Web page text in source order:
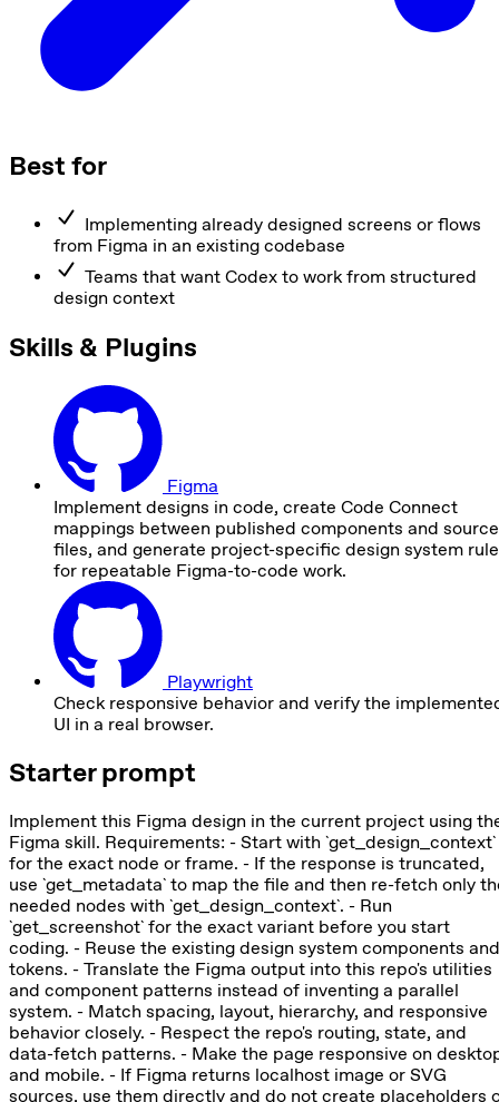
Best for
Implementing already designed screens or flows
from Figma in an existing codebase
Teams that want Codex to work from structured
design context
Skills & Plugins
Figma
Implement designs in code, create Code Connect
mappings between published components and source
files, and generate project-specific design system
for repeatable Figma-to-code work.
Playwright
Check responsive behavior and verify the
UI in a real browser.
Starter prompt
Implement this Figma design in the current project using
Figma skill. Requirements: - Start with `get_design_context`
for the exact node or frame. - If the response is truncated,
use `get_metadata` to map the file and then re-fetch only
needed nodes with `get_design_context`. - Run
`get_screenshot` for the exact variant before you start
coding. - Reuse the existing design system components and
tokens. - Translate the Figma output into this repo's utilities
and component patterns instead of inventing a parallel
system. - Match spacing, layout, hierarchy, and responsive
behavior closely. - Respect the repo's routing, state, and
data-fetch patterns. - Make the page responsive on
and mobile. - If Figma returns localhost image or SVG
sources, use them directly and do not create placeholders